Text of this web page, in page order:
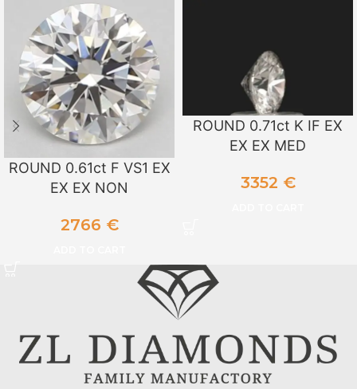
ROUND 0.61ct F VS1 EX
EX EX NON
2766 €
ROUND 0.71ct K IF EX
EX EX MED
3352 €